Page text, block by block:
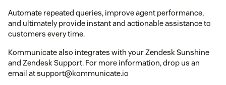
Automate repeated queries, improve agent performance,
and ultimately provide instant and actionable assistance to
customers every time.
Kommunicate also integrates with your Zendesk Sunshine
and Zendesk Support. For more information, drop us an
email at support@kommunicate.io